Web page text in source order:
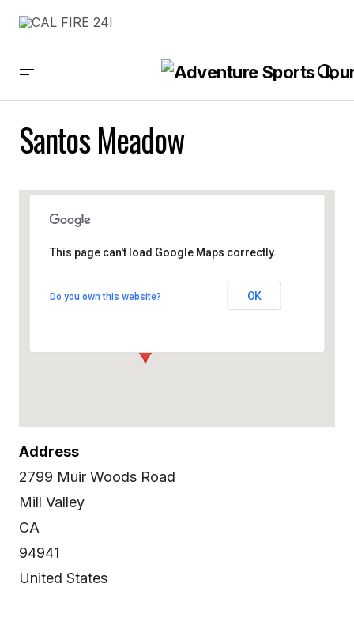
Santos Meadow
Santos Meadow
This page can't load Google Maps correctly.
Do you own this website? OK
Address
2799 Muir Woods Road
Mill Valley
CA
94941
United States